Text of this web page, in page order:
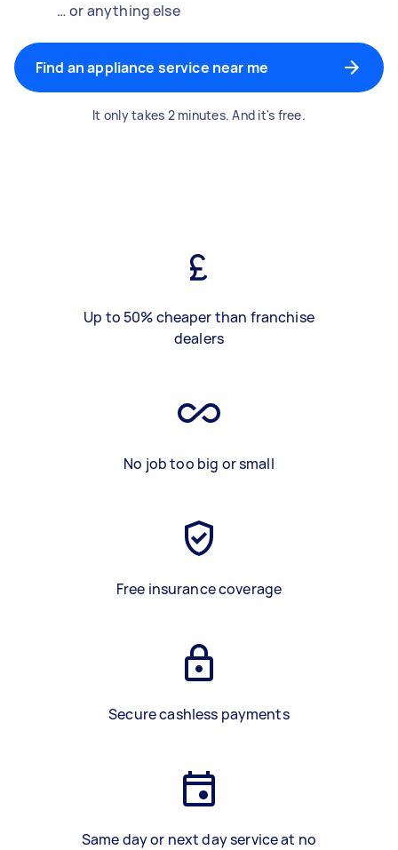
… or anything else
Find an appliance service near me
It only takes 2 minutes. And it's free.
Up to 50% cheaper than franchise
dealers
No job too big or small
Free insurance coverage
Secure cashless payments
Same day or next day service at no